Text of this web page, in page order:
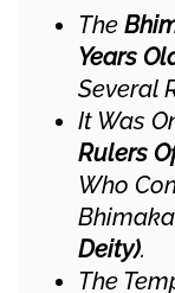
The
Years
Several
It Was
Rulers
Who
Deity).
The